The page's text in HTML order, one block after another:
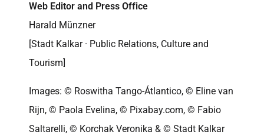
Web Editor and Press Office
Harald Münzner
[Stadt Kalkar · Public Relations, Culture and
Tourism]
Images: © Roswitha Tango-Átlantico, © Eline van
Rijn, © Paola Evelina, © Pixabay.com, © Fabio
Saltarelli, © Korchak Veronika & © Stadt Kalkar